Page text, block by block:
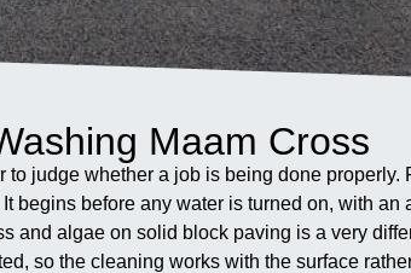
Maam Cross
judge whether a job is being done properly.
begins before any water is turned on, with an
and algae on solid block paving is a very
so the cleaning works with the surface